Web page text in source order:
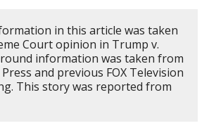
in this article was taken
Court opinion in Trump v.
information was taken from
and previous FOX Television
This story was reported from